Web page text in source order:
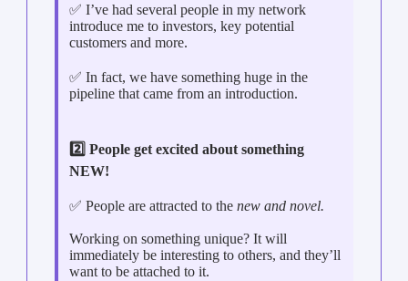
✅ I’ve had several people in my network
introduce me to investors, key potential
customers and more.
✅ In fact, we have something huge in the
pipeline that came from an introduction.
2️⃣ People get excited about something
NEW!
✅ People are attracted to the new and novel.
Working on something unique? It will
immediately be interesting to others, and they’ll
want to be attached to it.